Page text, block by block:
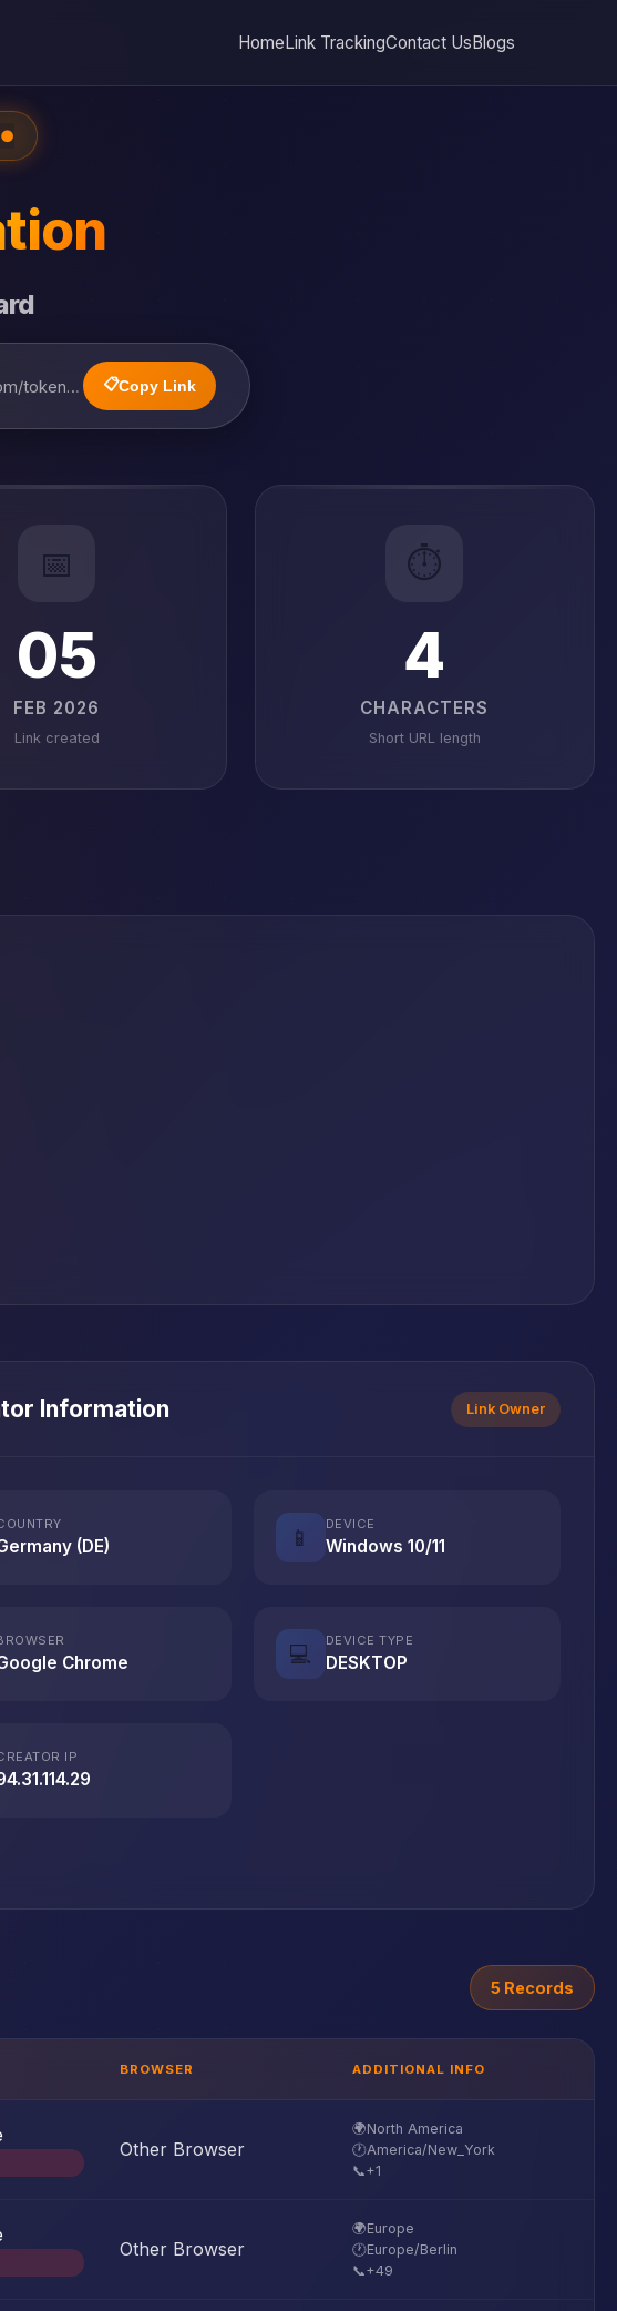
HomeLink TrackingContact UsBlogs
●
https://www.trebe-corporation.com/token-ecosystem 📋Copy Link
📅
05
FEB 2026
Link created
⏱️
4
CHARACTERS
Short URL length
Information Link Owner
(DE) 📱
DEVICE
Windows 10/11
Chrome 💻
DEVICE TYPE
DESKTOP
IP
5 Records
BROWSER ADDITIONAL INFO
Other Browser
🌍North America
🕐America/New_York
📞+1
Other Browser
🌍Europe
🕐Europe/Berlin
📞+49